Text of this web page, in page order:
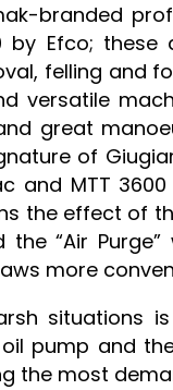
branded
by Efco;
felling and
versatile
great
of
and MTT
the effect of
“Air
more
situations
pump and
the most